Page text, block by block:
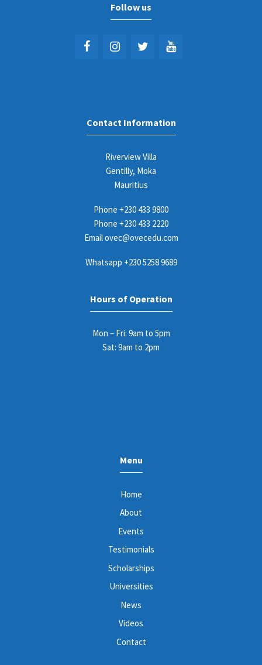
Follow us
Contact Information
Riverview Villa
Gentilly, Moka
Mauritius
Phone +230 433 9800
Phone +230 433 2220
Emailovec@ovecedu.com
Whatsapp +230 5258 9689
Hours of Operation
Mon – Fri: 9am to 5pm
Sat: 9am to 2pm
Menu
Home
About
Events
Testimonials
Scholarships
Universities
News
Videos
Contact